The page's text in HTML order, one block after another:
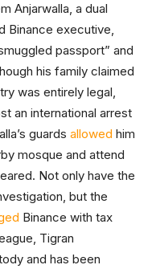
Anjarwalla, a dual
Binance executive,
passport” and
his family claimed
was entirely legal,
an international arrest
guards allowed him
mosque and attend
Not only have the
but the
Binance with tax
Tigran
and has been